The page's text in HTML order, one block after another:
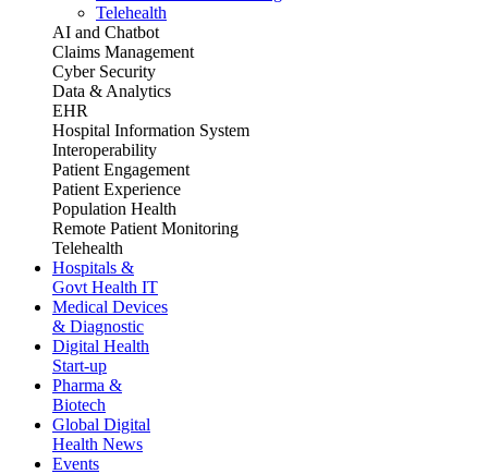
Telehealth
AI and Chatbot
Claims Management
Cyber Security
Data & Analytics
EHR
Hospital Information System
Interoperability
Patient Engagement
Patient Experience
Population Health
Remote Patient Monitoring
Telehealth
Hospitals &
Govt Health IT
Medical Devices
& Diagnostic
Digital Health
Start-up
Pharma &
Biotech
Global Digital
Health News
Events